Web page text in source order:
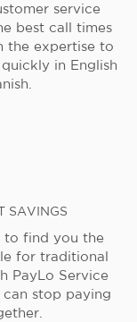
service
best call times
the expertise to
in English
SAVINGS
to find you the
for traditional
PayLo Service
can stop paying